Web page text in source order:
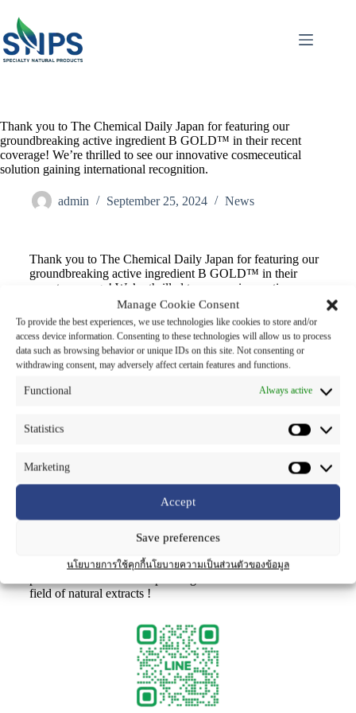
Manage Cookie Consent
To provide the best experiences, we use technologies like cookies to store and/or
access device information. Consenting to these technologies will allow us to process
data such as browsing behavior or unique IDs on this site. Not consenting or
withdrawing consent, may adversely affect certain features and functions.
Functional Always active
Statistics
Marketing
Accept
Save preferences
นโยบายการใช้คุกกี้นโยบายความเป็นส่วนตัวของข้อมูล
Thank you to The Chemical Daily Japan for featuring our
groundbreaking active ingredient B GOLD™ in their recent
coverage! We’re thrilled to see our innovative cosmeceutical
solution gaining international recognition.
admin September 25, 2024 News
Thank you to The Chemical Daily Japan for featuring our
groundbreaking active ingredient B GOLD™ in their
recent coverage! We’re thrilled to see our innovative
cosmeceutical solution gaining international recognition.
B GOLD™ represents a major leap forward in natural
skincare actives, harnessing the power of Thai black ginger
(Kaempferia parviflora) through our proprietary extraction
process. This premium ingredient offers potent antioxidant
and anti-aging benefits, protecting skin cells from damage
by 35.3-56.9% and safeguarding DNA from oxidative
example of our commitment to “Active Phyto-
solutions that promote health and beauty globally.
our collaboration with the National Science and
Technology Development Agency (NSTDA) in bringing
this local Thai plant to the world stage as a premium
Stay tuned for more exciting innovations as we continue to
field of natural extracts !